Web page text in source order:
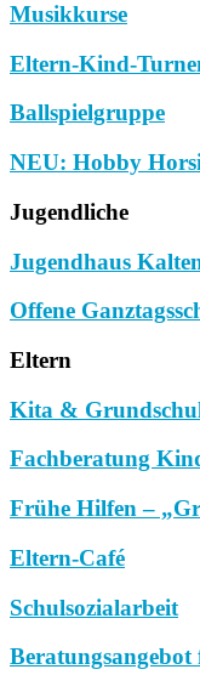
Musikkurse
Eltern-Kind-
Ballspielgruppe
NEU: Hobby
Jugendliche
Jugendhaus
Offene
Eltern
Kita &
Fachberatung
Frühe Hilfen –
Eltern-Café
Schulsozialarbeit